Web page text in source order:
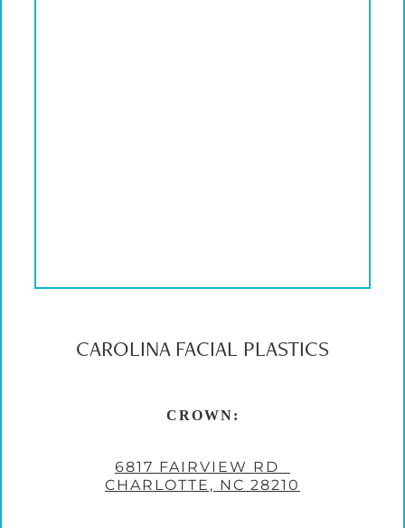
CAROLINA FACIAL PLASTICS
CROWN:
6817 FAIRVIEW RD
CHARLOTTE, NC 28210